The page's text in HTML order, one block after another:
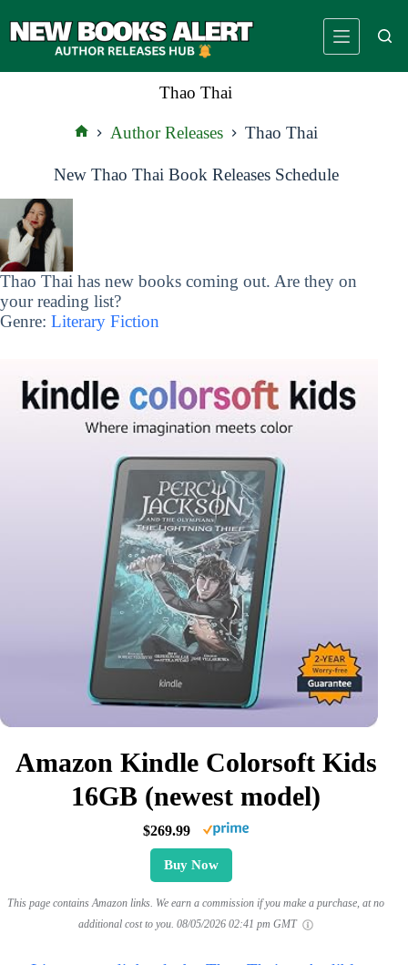
to
Thao Thai
Author Releases Thao Thai
New Thao Thai Book Releases Schedule
Thao Thai has new books coming out. Are they on
your reading list?
Genre: Literary Fiction
Amazon Kindle Colorsoft Kids
16GB (newest model)
$269.99
Buy Now
This page contains Amazon links. We earn a commission if you make a purchase, at no
additional cost to you. 08/05/2026 02:41 pm GMT